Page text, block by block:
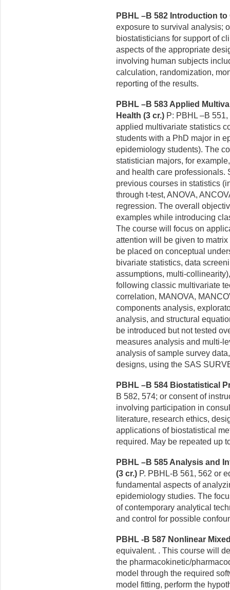
PBHL –B 582 Introduction to
exposure to survival analysis;
biostatisticians for support of
aspects of the appropriate
involving human subjects
calculation, randomization,
reporting of the results.
PBHL –B 583 Applied
Health (3 cr.) P: PBHL –B
applied multivariate statistics
students with a PhD major in
epidemiology students). The
statistician majors, for
and health care professionals.
previous courses in statistics
through t-test, ANOVA,
regression. The overall
examples while introducing
The course will focus on
attention will be given to
be placed on conceptual
bivariate statistics, data
assumptions, multi-
following classic multivariate
correlation, MANOVA,
components analysis,
analysis, and structural
be introduced but not tested
measures analysis and multi-
analysis of sample survey
designs, using the SAS
PBHL –B 584 Biostatistical
B 582, 574; or consent of
involving participation in
literature, research ethics,
applications of biostatistical
required. May be repeated up
PBHL –B 585 Analysis and
(3 cr.) P. PBHL-B 561, 562 or
fundamental aspects of
epidemiology studies. The
of contemporary analytical
and control for possible
PBHL -B 587 Nonlinear
equivalent. . This course will
the pharmacokinetic/
model through the required
model fitting, perform the